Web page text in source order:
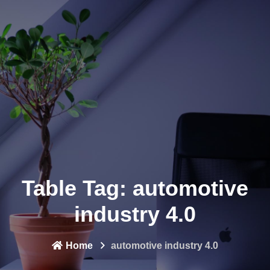
Table Tag: automotive
industry 4.0
Home automotive industry 4.0